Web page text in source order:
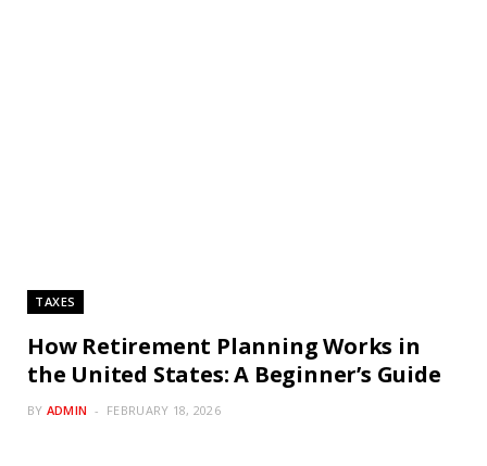
TAXES
How Retirement Planning Works in
the United States: A Beginner’s Guide
BY ADMIN FEBRUARY 18, 2026